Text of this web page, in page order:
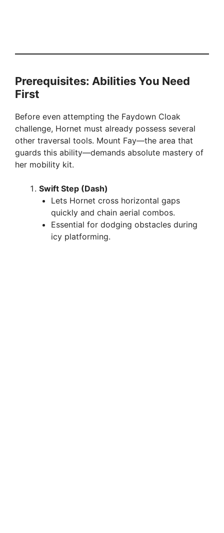
Prerequisites: Abilities You Need
First
Before even attempting the Faydown Cloak
challenge, Hornet must already possess several
other traversal tools. Mount Fay—the area that
guards this ability—demands absolute mastery of
her mobility kit.
Swift Step (Dash)
Lets Hornet cross horizontal gaps
quickly and chain aerial combos.
Essential for dodging obstacles during
icy platforming.